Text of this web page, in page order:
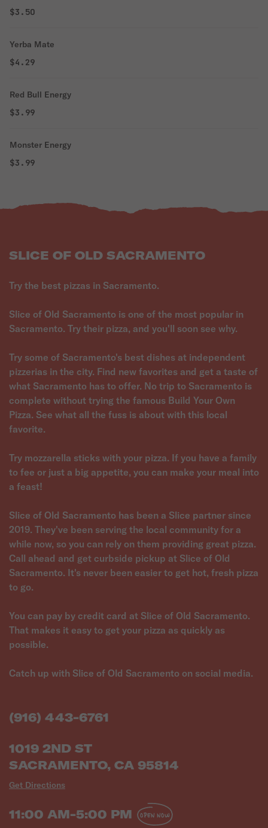
$3.50
Yerba Mate
$4.29
Red Bull Energy
$3.99
Monster Energy
$3.99
SLICE OF OLD SACRAMENTO
Try the best pizzas in Sacramento.
Slice of Old Sacramento is one of the most popular in
Sacramento. Try their pizza, and you'll soon see why.
Try some of Sacramento's best dishes at independent
pizzerias in the city. Find new favorites and get a taste of
what Sacramento has to offer. No trip to Sacramento is
complete without trying the famous Build Your Own
Pizza. See what all the fuss is about with this local
favorite.
Try mozzarella sticks with your pizza. If you have a family
to fee or just a big appetite, you can make your meal into
a feast!
Slice of Old Sacramento has been a Slice partner since
2019. They've been serving the local community for a
while now, so you can rely on them providing great pizza.
Call ahead and get curbside pickup at Slice of Old
Sacramento. It's never been easier to get hot, fresh pizza
to go.
You can pay by credit card at Slice of Old Sacramento.
That makes it easy to get your pizza as quickly as
possible.
Catch up with Slice of Old Sacramento on social media.
(916) 443-6761
1019 2ND ST
SACRAMENTO, CA 95814
Get Directions
11:00 AM-5:00 PM OPEN NOW